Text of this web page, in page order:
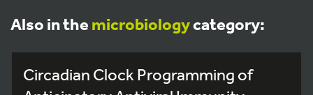
Also in the microbiologycategory:
Circadian Clock Programming of